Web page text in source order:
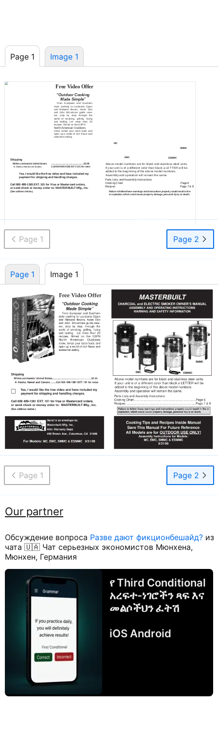
Page 1 Image 1
Free Video Offer
“Outdoor Cooking
Made Simple”
From European and Southern
style cooking to Louisiana Cajun
and Midwest flavors, hosts Don
and John McLemore guide view-
ers, step by step, through the
world of smoking, grilling, frying
and boiling. Let more than 20
recipes, filmed on the ESPN
North American Outdoors
show, tempt your taste buds and
open up a world of rich flavor and
awesome eating.
Shipping
Within continental United States .........................................................$5.95
In Alaska, Hawaii and Canada Call 800489-1581 EXT. 101 for rates
Yes, I would like the free video and have included my
payment for shipping and handling charges.
Call 800489-1581EXT. 101 for Visa or Mastercard orders,
or send check or money order to: MASTERBUILT Mfg., Inc.
(See address below.)
MC
SMMC
EMC ESMMC
Above model numbers are for black and stainless steel units.
If your unit is of a different color than black a LETTER will be
added to the beginning of the above model numbers.
Assembly and operation will remain the same.
Parts Lists and Assembly Instructions
Cooking Chart
Page 6
Recipes
Page 7 & 8
Failure to follow these warnings and instructions properly could result in fire
or explosion, which could cause property damage, personal injury or death.
MC, EMC, SMMC & ESMMC
Page 1 Page 2
Page 1 Image 1
Page 1 Page 2
Our partner
Обсуждение вопроса Разве дают фикционбешайд? из
чата 🇺🇦 Чат серьезных экономистов Мюнхена,
Мюнхен, Германия
የ Third Conditional
አረፍተ-ነገሮችን ጻፍ እና
መልሶችህን ፈትሽ
iOS Android